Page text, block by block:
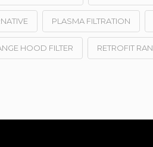
PLASMA FILTRATION
HOOD FILTER RETROFIT